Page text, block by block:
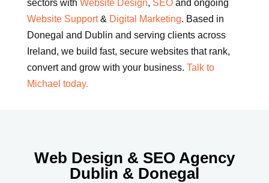
sectors with Website Design, SEOand ongoing
Website Support& Digital Marketing. Based in
Donegal and Dublin and serving clients across
Ireland, we build fast, secure websites that rank,
convert and grow with your business. Talk to
Michael today.
Web Design & SEO Agency
Dublin & Donegal